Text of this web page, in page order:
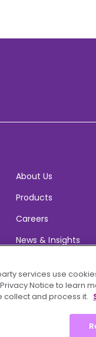
About Us
Products
Careers
News & Insights
services use
Notice to learn
collect and process it.